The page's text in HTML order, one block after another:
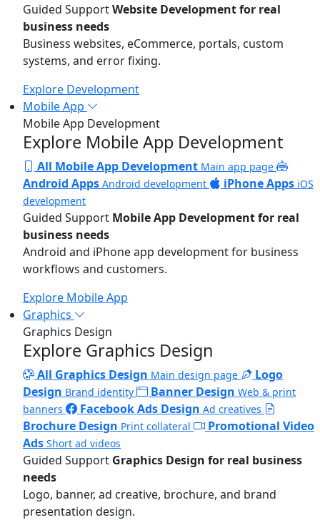
Guided SupportWebsite Development for real
business needs
Business websites, eCommerce, portals, custom
systems, and error fixing.
Explore Development
Mobile App
Mobile App Development
Explore Mobile App Development
All Mobile App Development Main app page
Android Apps Android development iPhone Apps iOS
development
Guided Support Mobile App Development for real
business needs
Android and iPhone app development for business
workflows and customers.
Explore Mobile App
Graphics
Graphics Design
Explore Graphics Design
All Graphics Design Main design page
Logo
Design Brand identity Banner Design Web & print
banners
Facebook Ads Design Ad creatives
Brochure Design Print collateral
Promotional Video
Ads Short ad videos
Guided Support Graphics Design for real business
needs
Logo, banner, ad creative, brochure, and brand
presentation design.